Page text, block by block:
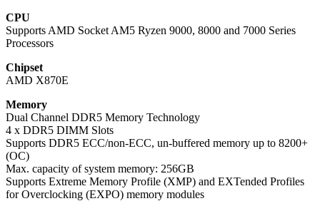
CPU
Supports AMD Socket AM5 Ryzen 9000, 8000 and 7000 Series
Processors
Chipset
AMD X870E
Memory
Dual Channel DDR5 Memory Technology
4 x DDR5 DIMM Slots
Supports DDR5 ECC/non-ECC, un-buffered memory up to 8200+
(OC)
Max. capacity of system memory: 256GB
Supports Extreme Memory Profile (XMP) and EXTended Profiles
for Overclocking (EXPO) memory modules